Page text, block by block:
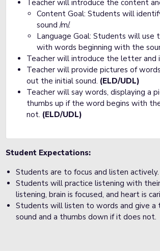
Teacher will introduce the content
Content Goal: Students will
sound /m/.
Language Goal: Students will use
with words beginning with the
Teacher will introduce the letter and
Teacher will provide pictures of
out the initial sound. (ELD/UDL)
Teacher will say words, displaying a
thumbs up if the word begins with
not. (ELD/UDL)
Student Expectations:
Students are to focus and listen actively.
Students will practice listening with
listening, brain is focused, and heart is
Students will listen to words and give
sound and a thumbs down if it does not.